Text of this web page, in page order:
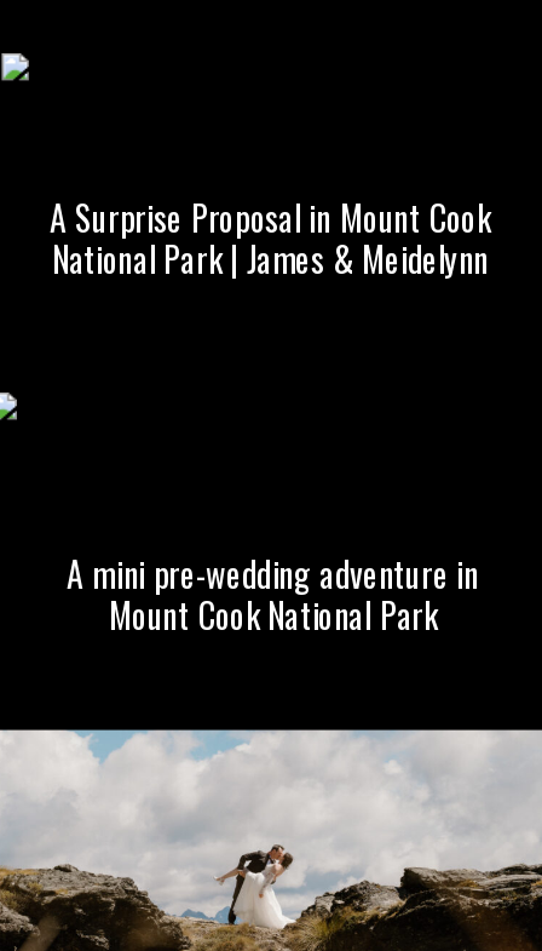
A Surprise Proposal in Mount Cook
National Park | James & Meidelynn
A mini pre-wedding adventure in
Mount Cook National Park
A Summer Wedding at The